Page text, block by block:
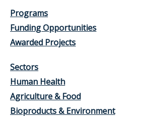
Programs
Funding Opportunities
Awarded Projects
Sectors
Human Health
Agriculture & Food
Bioproducts & Environment